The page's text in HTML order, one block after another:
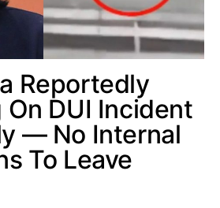
Reportedly
DUI Incident
— No Internal
To Leave